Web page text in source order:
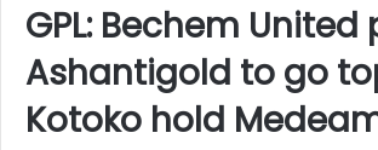
GPL: Bechem United
Ashantigold to go
Kotoko hold